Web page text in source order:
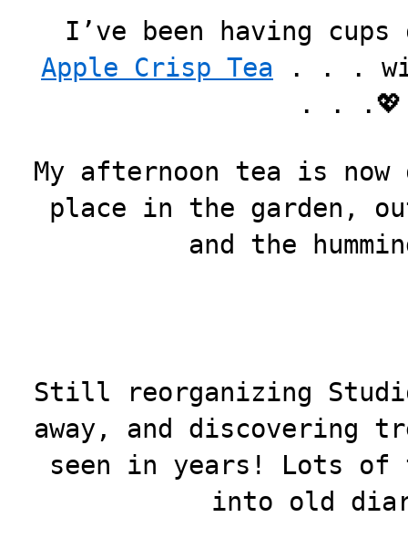
I’ve been having
Apple Crisp Tea . . .
. . .💖
My afternoon tea is
place in the garden,
and the
Still reorganizing
away, and discovering
seen in years! Lots of
into old